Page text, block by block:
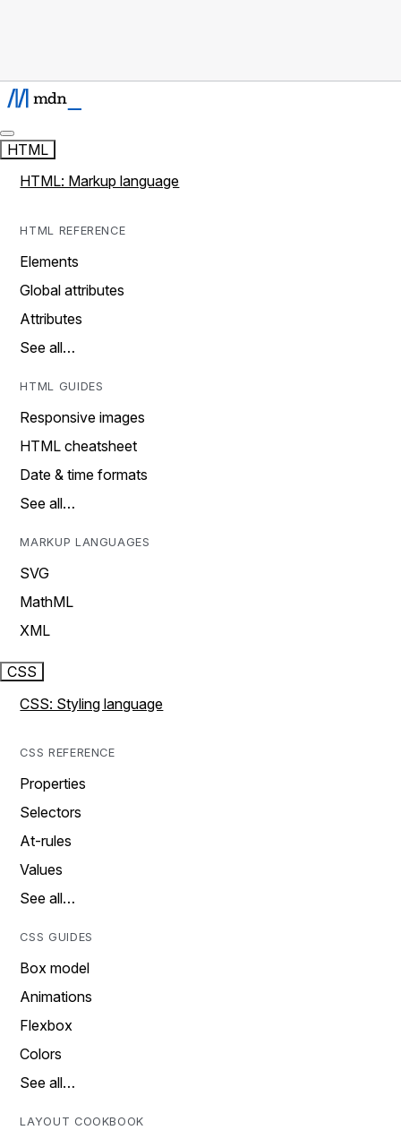
HTML
HTML: Markup language
HTML REFERENCE
Elements
Global attributes
Attributes
See all…
HTML GUIDES
Responsive images
HTML cheatsheet
Date & time formats
See all…
MARKUP LANGUAGES
SVG
MathML
XML
CSS
CSS: Styling language
CSS REFERENCE
Properties
Selectors
At-rules
Values
See all…
CSS GUIDES
Box model
Animations
Flexbox
Colors
See all…
LAYOUT COOKBOOK